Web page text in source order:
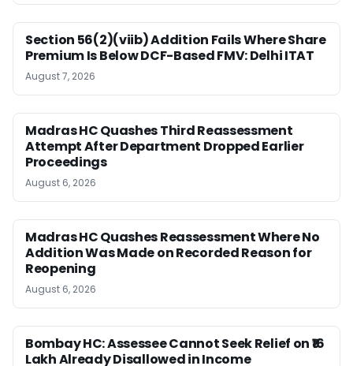
Section 56(2)(viib) Addition Fails Where Share
Premium Is Below DCF-Based FMV: Delhi ITAT
August 7, 2026
Madras HC Quashes Third Reassessment
Attempt After Department Dropped Earlier
Proceedings
August 6, 2026
Madras HC Quashes Reassessment Where No
Addition Was Made on Recorded Reason for
Reopening
August 6, 2026
Bombay HC: Assessee Cannot Seek Relief on ₹16
Lakh Already Disallowed in Income